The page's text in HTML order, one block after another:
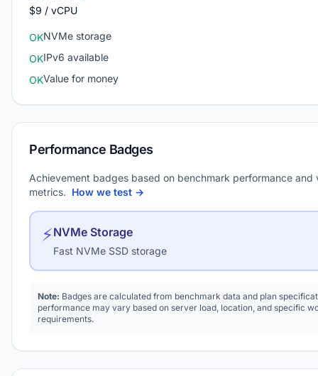
$9 / vCPU
OKNVMe storage
OKIPv6 available
OKValue for money
Performance Badges
Achievement badges based on benchmark performance and
metrics. How we test →
⚡NVMe Storage
Fast NVMe SSD storage
Note: Badges are calculated from benchmark data and plan
performance may vary based on server load, location, and specific
requirements.